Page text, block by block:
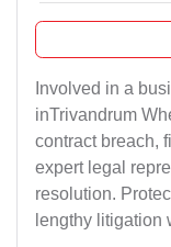
Involved in a
inTrivandrum
contract breach,
expert legal
resolution.
lengthy litigation